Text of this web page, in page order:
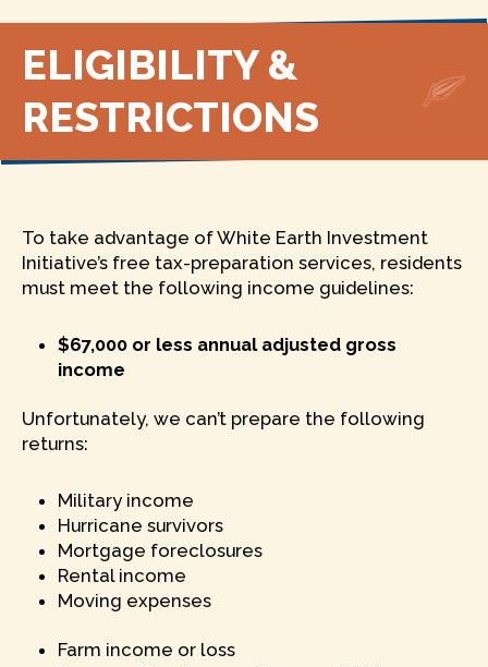
ELIGIBILITY &
RESTRICTIONS
To take advantage of White Earth Investment
Initiative’s free tax-preparation services, residents
must meet the following income guidelines:
$67,000 or less annual adjusted gross
income
Unfortunately, we can’t prepare the following
returns:
Military income
Hurricane survivors
Mortgage foreclosures
Rental income
Moving expenses
Farm income or loss